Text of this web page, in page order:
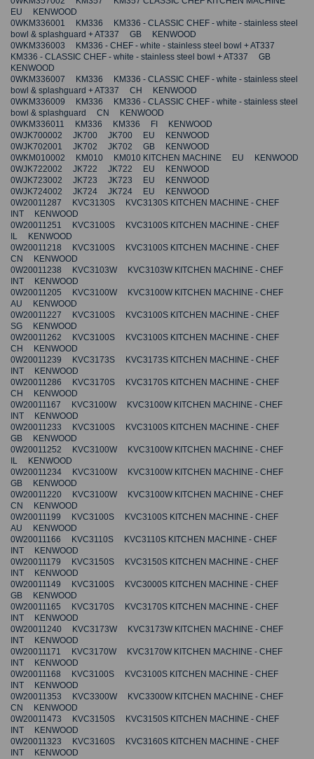
EU KENWOOD
0WKM336001 KM336 KM336 - CLASSIC CHEF - white - stainless steel
bowl & splashguard + AT337 GB KENWOOD
0WKM336003 KM336 - CHEF - white - stainless steel bowl + AT337
KM336 - CLASSIC CHEF - white - stainless steel bowl + AT337 GB
KENWOOD
0WKM336007 KM336 KM336 - CLASSIC CHEF - white - stainless steel
bowl & splashguard + AT337 CH KENWOOD
0WKM336009 KM336 KM336 - CLASSIC CHEF - white - stainless steel
bowl & splashguard CN KENWOOD
0WKM336011 KM336 KM336 FI KENWOOD
0WJK700002 JK700 JK700 EU KENWOOD
0WJK702001 JK702 JK702 GB KENWOOD
0WKM010002 KM010 KM010 KITCHEN MACHINE EU KENWOOD
0WJK722002 JK722 JK722 EU KENWOOD
0WJK723002 JK723 JK723 EU KENWOOD
0WJK724002 JK724 JK724 EU KENWOOD
0W20011287 KVC3130S KVC3130S KITCHEN MACHINE - CHEF
INT KENWOOD
0W20011251 KVC3100S KVC3100S KITCHEN MACHINE - CHEF
IL KENWOOD
0W20011218 KVC3100S KVC3100S KITCHEN MACHINE - CHEF
CN KENWOOD
0W20011238 KVC3103W KVC3103W KITCHEN MACHINE - CHEF
INT KENWOOD
0W20011205 KVC3100W KVC3100W KITCHEN MACHINE - CHEF
AU KENWOOD
0W20011227 KVC3100S KVC3100S KITCHEN MACHINE - CHEF
SG KENWOOD
0W20011262 KVC3100S KVC3100S KITCHEN MACHINE - CHEF
CH KENWOOD
0W20011239 KVC3173S KVC3173S KITCHEN MACHINE - CHEF
INT KENWOOD
0W20011286 KVC3170S KVC3170S KITCHEN MACHINE - CHEF
CH KENWOOD
0W20011167 KVC3100W KVC3100W KITCHEN MACHINE - CHEF
INT KENWOOD
0W20011233 KVC3100S KVC3100S KITCHEN MACHINE - CHEF
GB KENWOOD
0W20011252 KVC3100W KVC3100W KITCHEN MACHINE - CHEF
IL KENWOOD
0W20011234 KVC3100W KVC3100W KITCHEN MACHINE - CHEF
GB KENWOOD
0W20011220 KVC3100W KVC3100W KITCHEN MACHINE - CHEF
CN KENWOOD
0W20011199 KVC3100S KVC3100S KITCHEN MACHINE - CHEF
AU KENWOOD
0W20011166 KVC3110S KVC3110S KITCHEN MACHINE - CHEF
INT KENWOOD
0W20011179 KVC3150S KVC3150S KITCHEN MACHINE - CHEF
INT KENWOOD
0W20011149 KVC3100S KVC3000S KITCHEN MACHINE - CHEF
GB KENWOOD
0W20011165 KVC3170S KVC3170S KITCHEN MACHINE - CHEF
INT KENWOOD
0W20011240 KVC3173W KVC3173W KITCHEN MACHINE - CHEF
INT KENWOOD
0W20011171 KVC3170W KVC3170W KITCHEN MACHINE - CHEF
INT KENWOOD
0W20011168 KVC3100S KVC3100S KITCHEN MACHINE - CHEF
INT KENWOOD
0W20011353 KVC3300W KVC3300W KITCHEN MACHINE - CHEF
CN KENWOOD
0W20011473 KVC3150S KVC3150S KITCHEN MACHINE - CHEF
INT KENWOOD
0W20011323 KVC3160S KVC3160S KITCHEN MACHINE - CHEF
INT KENWOOD